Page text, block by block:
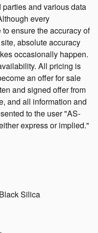
and various data
every
ensure the accuracy of
absolute accuracy
occasionally happen.
All pricing is
an offer for sale
and signed offer from
and all information and
to the user "AS-
express or implied."
Silica